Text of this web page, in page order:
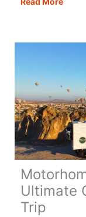
Your
Ultimate
Trip